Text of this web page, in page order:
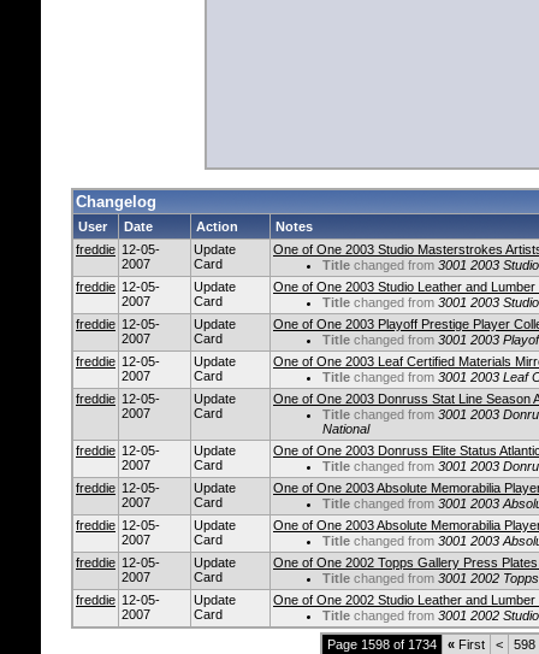
Changelog
User Date Action
Notes
freddie 12-05-
2007
Update
Card
One of One 2003 Studio Masterstrokes
Title changed from 3001 2003
freddie 12-05-
2007
Update
Card
One of One 2003 Studio Leather and Lumber
Title changed from 3001 2003
freddie 12-05-
2007
Update
Card
One of One 2003 Playoff Prestige Player
Title changed from 3001 2003
freddie 12-05-
2007
Update
Card
One of One 2003 Leaf Certified Materials
Title changed from 3001 2003 Leaf
freddie 12-05-
2007
Update
Card
One of One 2003 Donruss Stat Line Season
Title changed from 3001 2003
National
freddie 12-05-
2007
Update
Card
One of One 2003 Donruss Elite Status
Title changed from 3001 2003
freddie 12-05-
2007
Update
Card
One of One 2003 Absolute Memorabilia
Title changed from 3001 2003
freddie 12-05-
2007
Update
Card
One of One 2003 Absolute Memorabilia
Title changed from 3001 2003
freddie 12-05-
2007
Update
Card
One of One 2002 Topps Gallery Press
Title changed from 3001 2002
freddie 12-05-
2007
Update
Card
One of One 2002 Studio Leather and Lumber
Title changed from 3001 2002
Page 1598 of 1734
« First < 598